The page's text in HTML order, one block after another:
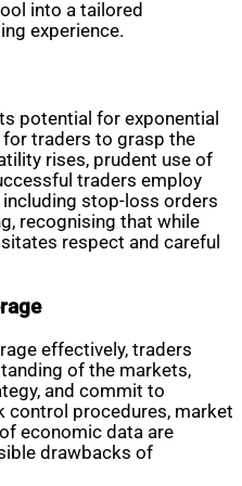
into a tailored
experience.
potential for exponential
for traders to grasp the
rises, prudent use of
traders employ
stop-loss orders
recognising that while
respect and careful
effectively, traders
of the markets,
and commit to
control procedures, market
economic data are
drawbacks of